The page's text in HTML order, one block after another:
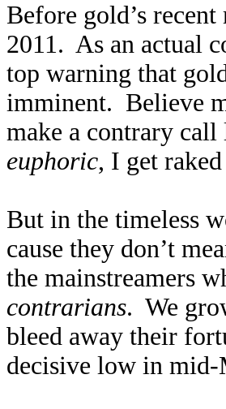
Before gold’s
2011. As an actual
top warning that
imminent. Believe
make a contrary
euphoric, I get
But in the timeless
cause they don’t
the mainstreamers
contrarians. We
bleed away their
decisive low in